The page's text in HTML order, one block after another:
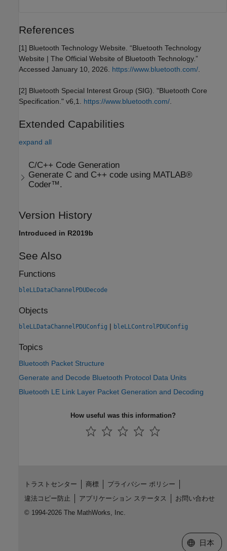
References
[1] Bluetooth Technology Website. “Bluetooth Technology
Website | The Official Website of Bluetooth Technology.”
Accessed January 10, 2026. https://www.bluetooth.com/
[2] Bluetooth Special Interest Group (SIG). "Bluetooth Core
Specification." v6,1. https://www.bluetooth.com/
Extended Capabilities
expand all
C/C++ Code Generation
Generate C and C++ code using MATLAB®
Coder™.
Version History
Introduced in R2019b
See Also
Functions
bleLLDataChannelPDUDecode
Objects
bleLLDataChannelPDUConfig | bleLLControlPDUConfig
Topics
Bluetooth Packet Structure
Generate and Decode Bluetooth Protocol Data Units
Bluetooth LE Link Layer Packet Generation and Decoding
How useful was this information?
トラストセンター 商標
プライバシー ポリシー
違法コピー防止
アプリケーション ステータス
お問い合わせ
© 1994-2026 The MathWorks, Inc.
Web サイ
日本